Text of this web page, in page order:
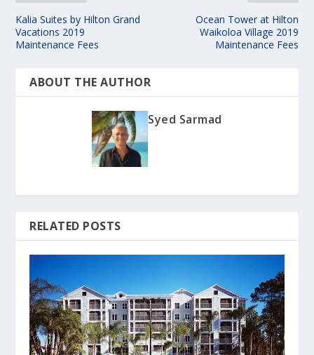
Kalia Suites by Hilton Grand
Vacations 2019
Maintenance Fees
Ocean Tower at Hilton
Waikoloa Village 2019
Maintenance Fees
ABOUT THE AUTHOR
Syed Sarmad
RELATED POSTS